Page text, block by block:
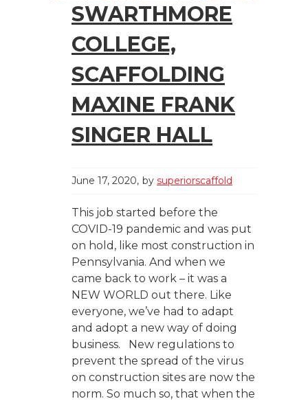
SWARTHMORE
COLLEGE,
SCAFFOLDING
MAXINE FRANK
SINGER HALL
June 17, 2020 by superiorscaffold
This job started before the
COVID-19 pandemic and was put
on hold, like most construction in
Pennsylvania. And when we
came back to work – it was a
NEW WORLD out there. Like
everyone, we’ve had to adapt
and adopt a new way of doing
business. New regulations to
prevent the spread of the virus
on construction sites are now the
norm. So much so, that when the